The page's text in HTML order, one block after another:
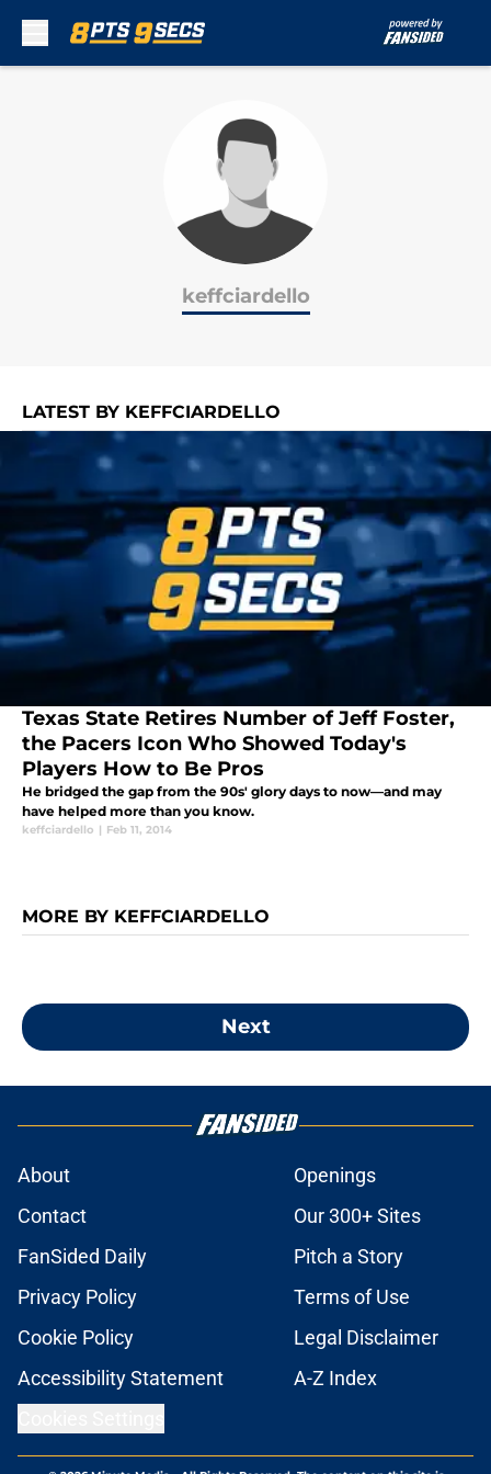
keffciardello
LATEST BY KEFFCIARDELLO
Texas State Retires Number of Jeff Foster,
the Pacers Icon Who Showed Today's
Players How to Be Pros
He bridged the gap from the 90s' glory days to now—and may
have helped more than you know.
keffciardello | Feb 11, 2014
MORE BY KEFFCIARDELLO
Next
About
Openings
Contact
Our 300+ Sites
FanSided Daily
Pitch a Story
Privacy Policy
Terms of Use
Cookie Policy
Legal Disclaimer
Accessibility Statement
A-Z Index